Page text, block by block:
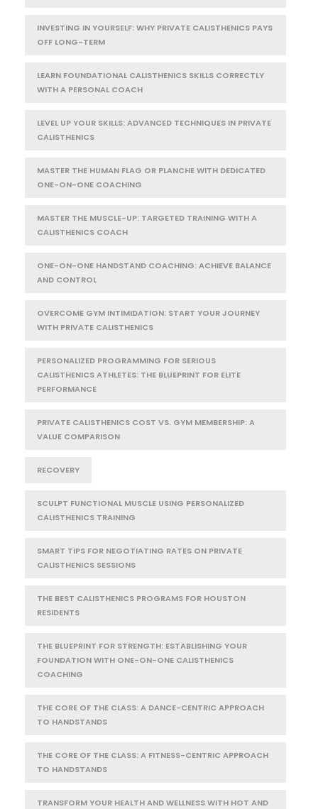
INVESTING IN YOURSELF: WHY PRIVATE CALISTHENICS PAYS
OFF LONG-TERM
LEARN FOUNDATIONAL CALISTHENICS SKILLS CORRECTLY
WITH A PERSONAL COACH
LEVEL UP YOUR SKILLS: ADVANCED TECHNIQUES IN PRIVATE
CALISTHENICS
MASTER THE HUMAN FLAG OR PLANCHE WITH DEDICATED
ONE-ON-ONE COACHING
MASTER THE MUSCLE-UP: TARGETED TRAINING WITH A
CALISTHENICS COACH
ONE-ON-ONE HANDSTAND COACHING: ACHIEVE BALANCE
AND CONTROL
OVERCOME GYM INTIMIDATION: START YOUR JOURNEY
WITH PRIVATE CALISTHENICS
PERSONALIZED PROGRAMMING FOR SERIOUS
CALISTHENICS ATHLETES: THE BLUEPRINT FOR ELITE
PERFORMANCE
PRIVATE CALISTHENICS COST VS. GYM MEMBERSHIP: A
VALUE COMPARISON
RECOVERY
SCULPT FUNCTIONAL MUSCLE USING PERSONALIZED
CALISTHENICS TRAINING
SMART TIPS FOR NEGOTIATING RATES ON PRIVATE
CALISTHENICS SESSIONS
THE BEST CALISTHENICS PROGRAMS FOR HOUSTON
RESIDENTS
THE BLUEPRINT FOR STRENGTH: ESTABLISHING YOUR
FOUNDATION WITH ONE-ON-ONE CALISTHENICS
COACHING
THE CORE OF THE CLASS: A DANCE-CENTRIC APPROACH
TO HANDSTANDS
THE CORE OF THE CLASS: A FITNESS-CENTRIC APPROACH
TO HANDSTANDS
TRANSFORM YOUR HEALTH AND WELLNESS WITH HOT AND